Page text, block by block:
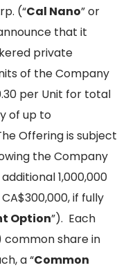
(“Cal Nano” or
that it
private
of the Company
per Unit for total
of up to
Offering is subject
the Company
1,000,000
if fully
Option”). Each
common share in
a “Common